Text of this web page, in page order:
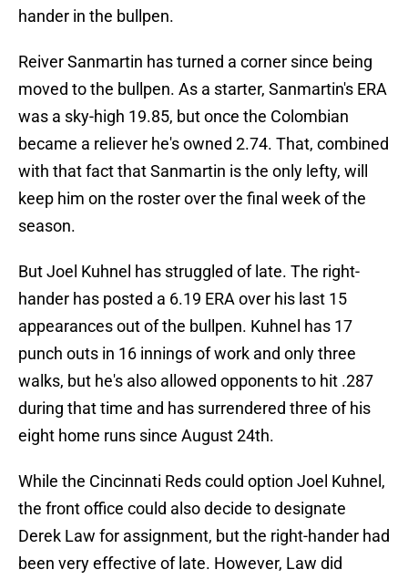
hander in the bullpen.
Reiver Sanmartin has turned a corner since being
moved to the bullpen. As a starter, Sanmartin's ERA
was a sky-high 19.85, but once the Colombian
became a reliever he's owned 2.74. That, combined
with that fact that Sanmartin is the only lefty, will
keep him on the roster over the final week of the
season.
But Joel Kuhnel has struggled of late. The right-
hander has posted a 6.19 ERA over his last 15
appearances out of the bullpen. Kuhnel has 17
punch outs in 16 innings of work and only three
walks, but he's also allowed opponents to hit .287
during that time and has surrendered three of his
eight home runs since August 24th.
While the Cincinnati Reds could option Joel Kuhnel,
the front office could also decide to designate
Derek Law for assignment, but the right-hander had
been very effective of late. However, Law did